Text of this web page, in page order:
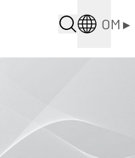
OM ▸